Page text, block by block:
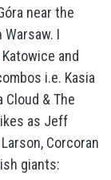
near the
I
and
i.e. Kasia
Cloud & The
as Jeff
Corcoran
giants: